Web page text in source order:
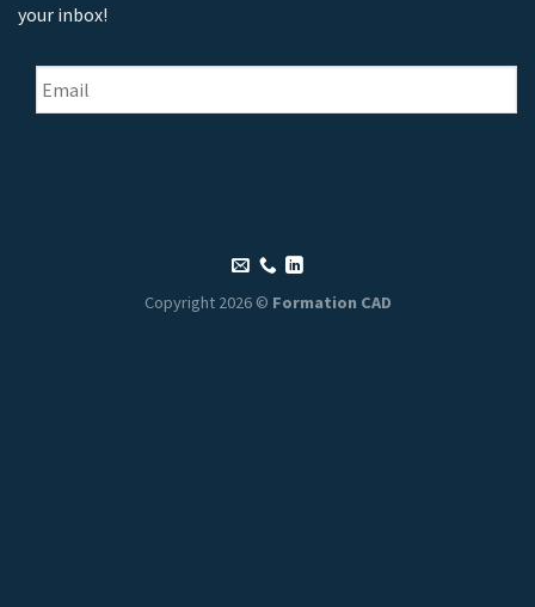
your inbox!
Email *
Copyright 2026 © Formation CAD